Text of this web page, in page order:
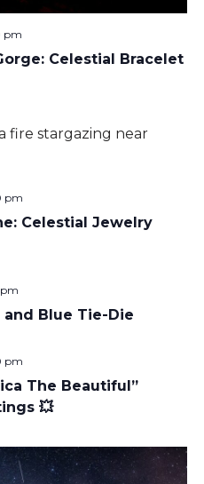
Celestial Bracelet
pm
Celestial Jewelry
pm
Blue Tie-Die
The Beautiful”
💥
pm